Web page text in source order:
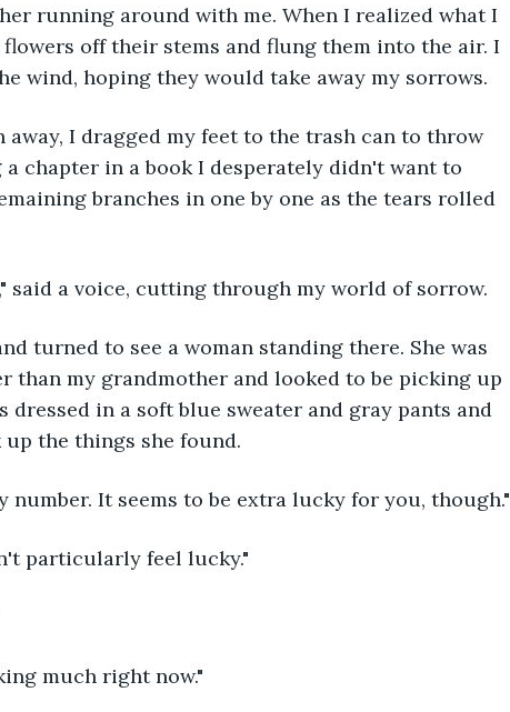
running around with me. When I realized what I
off their stems and flung them into the air. I
wind, hoping they would take away my sorrows.
chapter in a book I desperately didn't want to
branches in one by one as the tears rolled
said a voice, cutting through my world of sorrow.
than my grandmother and looked to be picking up
in a soft blue sweater and gray pants and
the things she found.
number. It seems to be extra lucky for you, though."
particularly feel lucky."
much right now."